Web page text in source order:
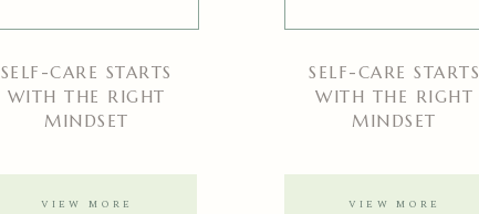
SELF-CARE STARTS
WITH THE RIGHT
MINDSET
SELF-CARE STARTS
WITH THE RIGHT
MINDSET
VIEW MORE VIEW MORE